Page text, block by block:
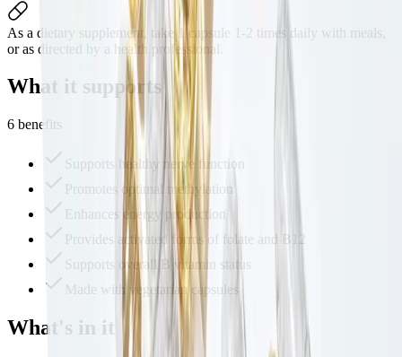
As a dietary supplement, take 1 capsule 1-2 times daily with meals,
or as directed by a health professional.
What it supports
6 benefits
Supports healthy nerve function
Promotes optimal methylation
Enhances energy production
Provides activated forms of folate and B12
Supports overall B vitamin status
Made with vegetarian capsules
What's in it